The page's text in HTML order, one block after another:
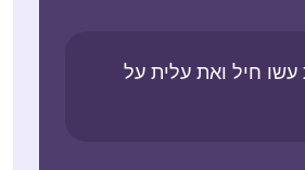
עשו חיל ואת עלית על